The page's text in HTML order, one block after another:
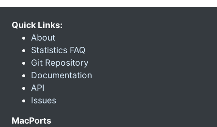
Quick Links:
About
Statistics FAQ
Git Repository
Documentation
API
Issues
MacPorts